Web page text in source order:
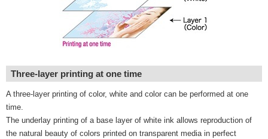
Three-layer printing at one time
A three-layer printing of color, white and color can be performed at one
time.
The underlay printing of a base layer of white ink allows reproduction of
the natural beauty of colors printed on transparent media in perfect